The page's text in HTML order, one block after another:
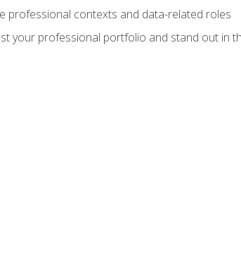
professional contexts and data-related roles
your professional portfolio and stand out in